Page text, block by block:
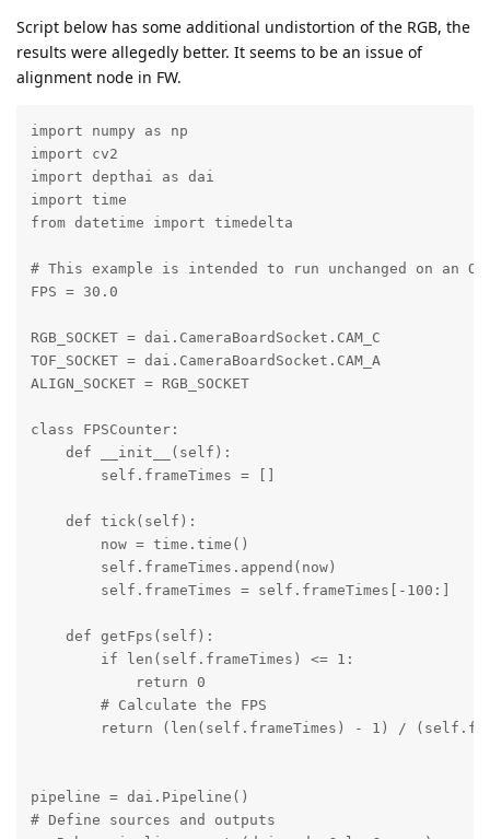
Script below has some additional undistortion of the RGB, the
results were allegedly better. It seems to be an issue of
alignment node in FW.
import numpy as np
import cv2
import depthai as dai
import time
from datetime import timedelta
# This example is intended to run unchanged on an
FPS = 30.0
RGB_SOCKET = dai.CameraBoardSocket.CAM_C
TOF_SOCKET = dai.CameraBoardSocket.CAM_A
ALIGN_SOCKET = RGB_SOCKET
class FPSCounter:
    def __init__(self):
        self.frameTimes = []
    def tick(self):
        now = time.time()
        self.frameTimes.append(now)
        self.frameTimes = self.frameTimes[-100:]
    def getFps(self):
        if len(self.frameTimes) <= 1:
            return 0
        # Calculate the FPS
return (len(self.frameTimes) - 1) /
pipeline = dai.Pipeline()
# Define sources and outputs